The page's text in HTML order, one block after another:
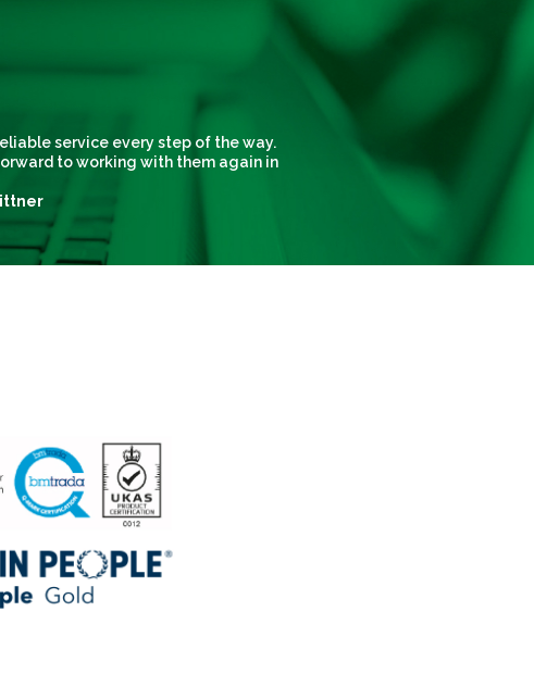
service every step of the way.
to working with them again in